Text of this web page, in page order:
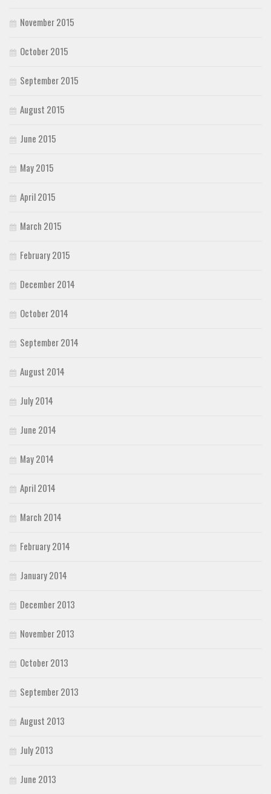
November 2015
October 2015
September 2015
August 2015
June 2015
May 2015
April 2015
March 2015
February 2015
December 2014
October 2014
September 2014
August 2014
July 2014
June 2014
May 2014
April 2014
March 2014
February 2014
January 2014
December 2013
November 2013
October 2013
September 2013
August 2013
July 2013
June 2013